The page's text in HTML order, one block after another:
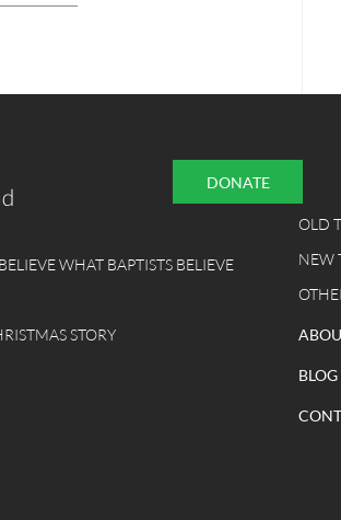
WHAT BAPTISTS BELIEVE
STORY
OLD
NEW
BLOG
DONATE